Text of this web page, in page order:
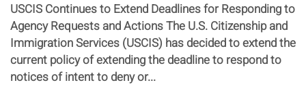
USCIS Continues to Extend Deadlines for Responding to
Agency Requests and Actions The U.S. Citizenship and
Immigration Services (USCIS) has decided to extend the
current policy of extending the deadline to respond to
notices of intent to deny or...